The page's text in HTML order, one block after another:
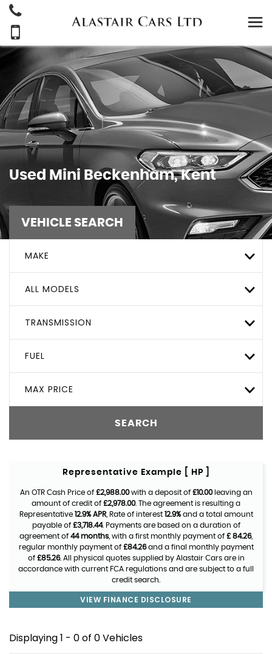
Used Mini Beckenham, Kent
VEHICLE SEARCH
MAKE
ALL MODELS
TRANSMISSION
FUEL
MAX PRICE
SEARCH
Representative Example [ HP ]
An OTR Cash Price of £2,988.00with a deposit of £10.00leaving an
amount of credit of £2,978.00. The agreement is resulting a
Representative 12.9% APR, Rate of interest 12.9%and a total amount
payable of £3,718.44. Payments are based on a duration of
agreement of 44 months , with a first monthly payment of £ 84.26,
regular monthly payment of £84.26and a final monthly payment
of £85.26. All physical quotes supplied by Alastair Cars are in
accordance with current FCA regulations and are subject to a full
credit search.
VIEW FINANCE DISCLOSURE
Displaying 1 - 0 of 0 Vehicles